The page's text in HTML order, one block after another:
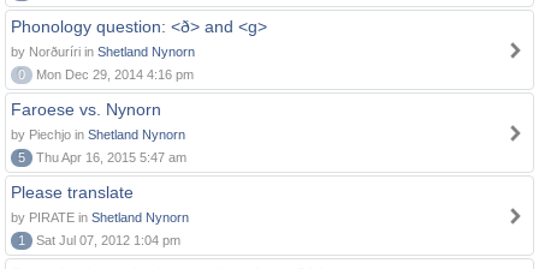
Phonology question: <ð> and <g>
by Norðuríri in Shetland Nynorn
0
Mon Dec 29, 2014 4:16 pm
Faroese vs. Nynorn
by Piechjo in Shetland Nynorn
5
Thu Apr 16, 2015 5:47 am
Please translate
by PIRATE in Shetland Nynorn
1
Sat Jul 07, 2012 1:04 pm